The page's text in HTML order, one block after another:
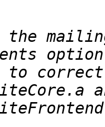
the
to